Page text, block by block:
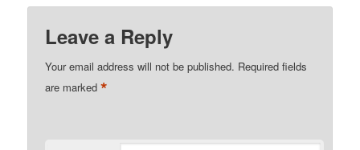
Leave a Reply
Your email address will not be published. Required fields
are marked*